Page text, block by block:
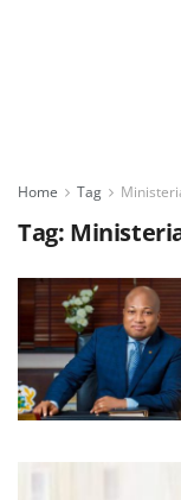
Home Tag
Tag: